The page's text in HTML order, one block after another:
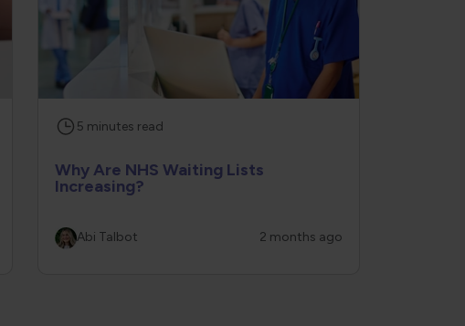
5 minutes read
Why Are NHS Waiting Lists
Increasing?
Abi Talbot 2 months ago